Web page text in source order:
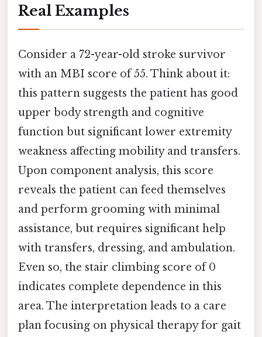
Real Examples
Consider a 72-year-old stroke survivor
with an MBI score of 55. Think about it:
this pattern suggests the patient has good
upper body strength and cognitive
function but significant lower extremity
weakness affecting mobility and transfers.
Upon component analysis, this score
reveals the patient can feed themselves
and perform grooming with minimal
assistance, but requires significant help
with transfers, dressing, and ambulation.
Even so, the stair climbing score of 0
indicates complete dependence in this
area. The interpretation leads to a care
plan focusing on physical therapy for gait